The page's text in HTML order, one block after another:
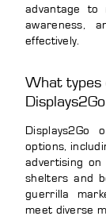
advantage to
awareness,
effectively.
What types
options,
advertising
shelters and
guerrilla
meet diverse